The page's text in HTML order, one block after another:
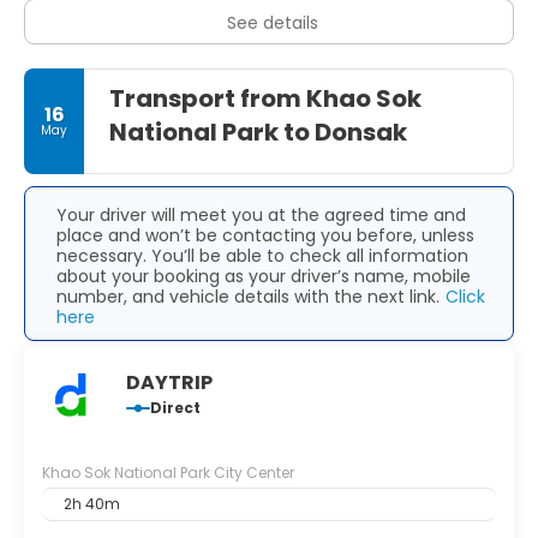
than the popular coastal resorts.
The best time to visit Khao Sok is from December to April,
when the weather is generally drier and trails are easier to
navigate, though the park is lush and green year-round.
Pack light, breathable clothing, sturdy walking shoes,
during the wetter months. Accommodation ranges from
simple guesthouses in Khao Sok Village to mid-range
treehouse lodges and the iconic floating bungalows on
the lake, making it easy to tailor your stay to your
comfort level and budget.
See details
16
May
Transport from Khao Sok
National Park to Donsak
Your driver will meet you at the agreed time and
place and won’t be contacting you before, unless
necessary. You’ll be able to check all information
about your booking as your driver’s name, mobile
number, and vehicle details with the next link. Click
here
DAYTRIP
Direct
Khao Sok National Park City Center
2h 40m